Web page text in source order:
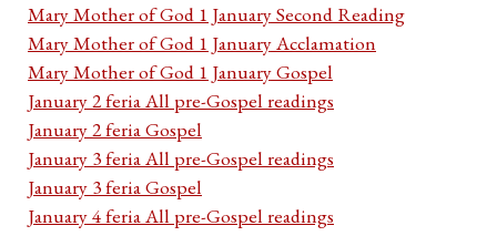
Mary Mother of God 1 January Second Reading
Mary Mother of God 1 January Acclamation
Mary Mother of God 1 January Gospel
January 2 feria All pre-Gospel readings
January 2 feria Gospel
January 3 feria All pre-Gospel readings
January 3 feria Gospel
January 4 feria All pre-Gospel readings